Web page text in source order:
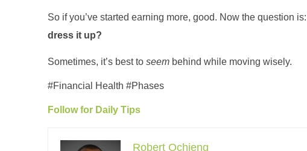
So if you’ve started earning more, good. Now the question
dress it up?
Sometimes, it’s best toseem behind while moving wisely.
#Financial Health #Phases
Follow for Daily Tips
Robert Ochieng